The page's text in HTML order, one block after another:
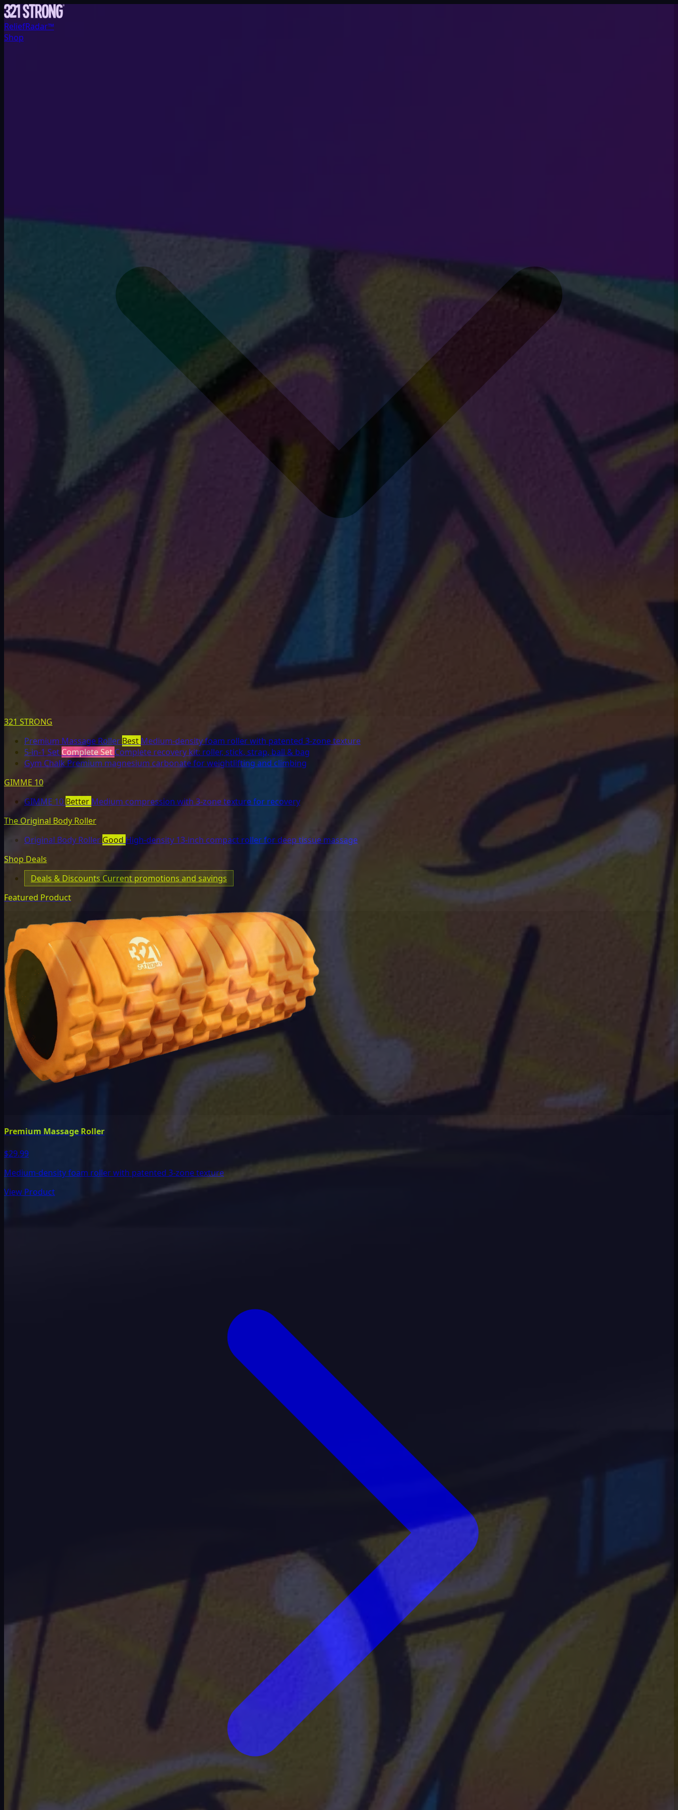
ReliefRadar™
Shop
321 STRONG
Premium Massage Roller Best Medium-density foam roller with patented 3-zone texture
5-in-1 Set Complete Set Complete recovery kit: roller, stick, strap, ball & bag
Gym ChalkPremium magnesium carbonate for weightlifting and climbing
GIMME 10
GIMME 10 Better Medium compression with 3-zone texture for recovery
The Original Body Roller
Original Body Roller Good High-density 13-inch compact roller for deep tissue massage
Shop Deals
Deals & Discounts Current promotions and savings
Featured Product
Premium Massage Roller
$29.99
Medium-density foam roller with patented 3-zone texture
View Product